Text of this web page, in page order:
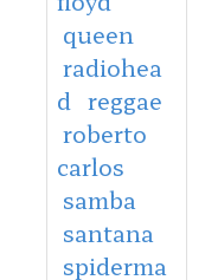
queen
radiohea
d reggae
roberto
carlos
samba
santana
spiderma